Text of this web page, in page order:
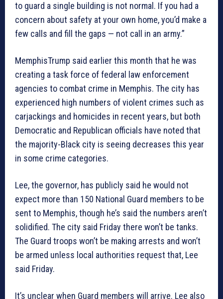
to guard a single building is not normal. If you had a
concern about safety at your own home, you’d make a
few calls and fill the gaps — not call in an army.”
MemphisTrump said earlier this month that he was
creating a task force of federal law enforcement
agencies to combat crime in Memphis. The city has
experienced high numbers of violent crimes such as
carjackings and homicides in recent years, but both
Democratic and Republican officials have noted that
the majority-Black city is seeing decreases this year
in some crime categories.
Lee, the governor, has publicly said he would not
expect more than 150 National Guard members to be
sent to Memphis, though he’s said the numbers aren’t
solidified. The city said Friday there won’t be tanks.
The Guard troops won’t be making arrests and won’t
be armed unless local authorities request that, Lee
said Friday.
It’s unclear when Guard members will arrive. Lee also